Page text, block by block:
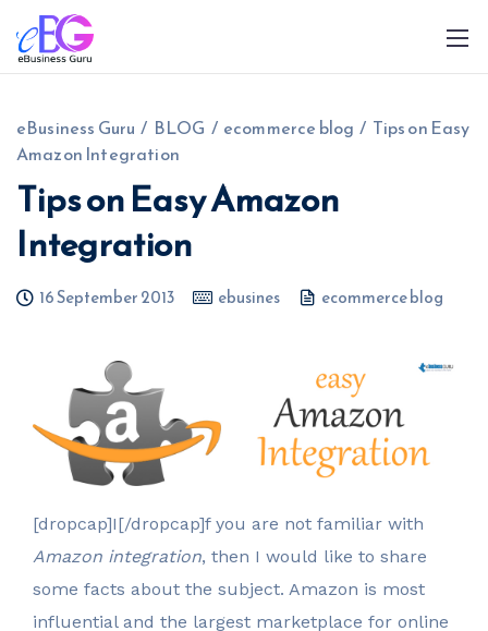
eBusiness Guru / BLOG / ecommerce blog / Tips on Easy
Amazon Integration
Tips on Easy Amazon
Integration
16 September 2013 ebusines ecommerce blog
[dropcap]I[/dropcap]f you are not familiar with
Amazon integration, then I would like to share
some facts about the subject. Amazon is most
influential and the largest marketplace for online